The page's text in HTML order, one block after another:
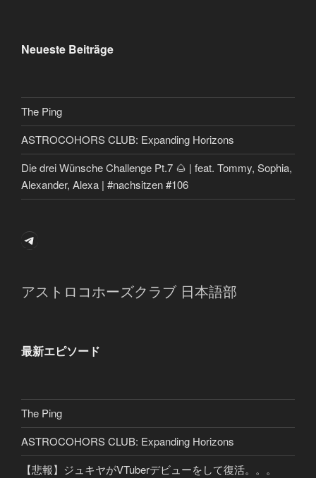
Neueste Beiträge
The Ping
ASTROCOHORS CLUB: Expanding Horizons
Die drei Wünsche Challenge Pt.7 🌰 | feat. Tommy, Sophia,
Alexander, Alexa | #nachsitzen #106
Telegram
アストロコホーズクラブ 日本語部
最新エピソード
The Ping
ASTROCOHORS CLUB: Expanding Horizons
【悲報】ジュキヤがVTuberデビューをして復活。。。